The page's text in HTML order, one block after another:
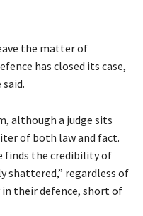
the matter of
has closed its case,
although a judge sits
of both law and fact.
finds the credibility of
shattered,” regardless of
their defence, short of